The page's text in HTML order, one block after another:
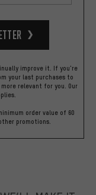
improve it. If you're
your last purchases to
relevant for you. Our
order value of 60
promotions.